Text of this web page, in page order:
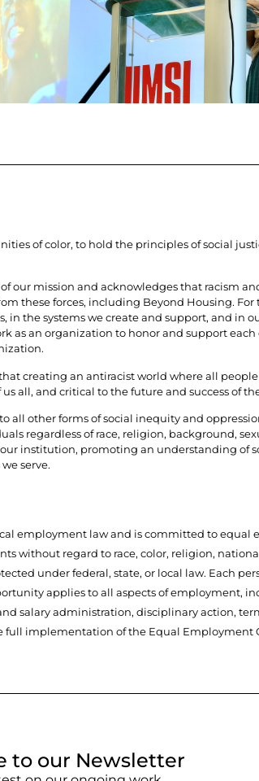
of color, to hold the principles of social
our mission and acknowledges that racism
these forces, including Beyond Housing. For
the systems we create and support, and in
as an organization to honor and support
creating an antiracist world where all
all, and critical to the future and success of
all other forms of social inequity and
regardless of race, religion, background,
institution, promoting an understanding of
serve.
employment law and is committed to
without regard to race, color, religion,
under federal, state, or local law. Each
applies to all aspects of employment,
salary administration, disciplinary action,
full implementation of the Equal Employment
to our Newsletter